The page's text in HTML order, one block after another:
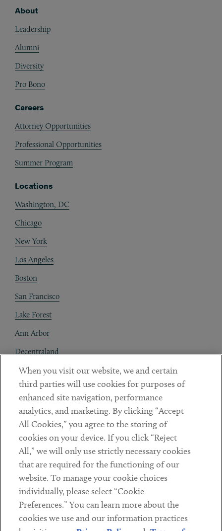
About
Leadership
Alumni
Diversity
Pro Bono
Careers
Attorney Opportunities
Professional Opportunities
Summer Program
Locations
Washington, DC
Chicago
New York
Los Angeles
Boston
San Francisco
Lake Forest
Ann Arbor
Decentraland
Contact
Client Payments
Subscribe
LinkedinTwitterYoutube
Sub footer
DISCLAIMER
When you visit our website, we and certain
third parties will use cookies for purposes of
enhanced site navigation, performance
analytics, and marketing. By clicking “Accept
All Cookies,” you agree to the storing of
cookies on your device. If you click “Reject
All,” we will only use strictly necessary cookies
that are required for the functioning of our
website. To manage your cookie choices
individually, please select “Cookie
Preferences.” You can learn more about the
cookies we use and our information practices